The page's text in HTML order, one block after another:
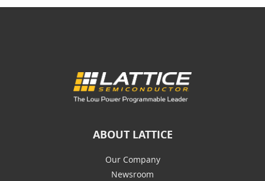
ABOUT LATTICE
Our Company
Newsroom